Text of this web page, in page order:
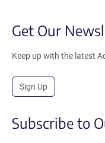
Get Our
Keep up with the latest
Sign Up
Subscribe to